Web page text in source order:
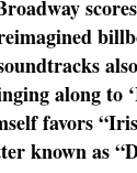
along to
favors
known as